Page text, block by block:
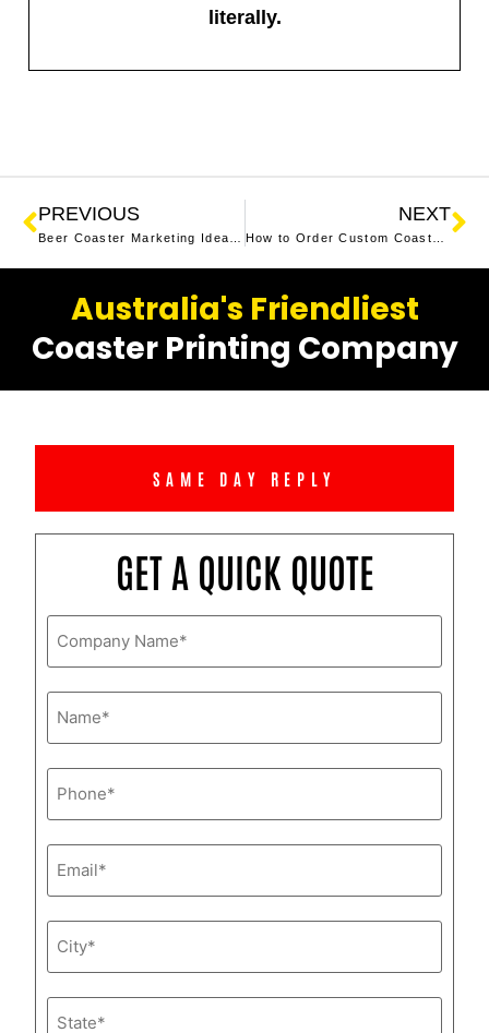
literally.
PREVIOUS NEXT
Australia's Friendliest
Coaster Printing Company
SAME DAY REPLY
GET A QUICK QUOTE
Company
Name*
Name
Phone
Email
City
State